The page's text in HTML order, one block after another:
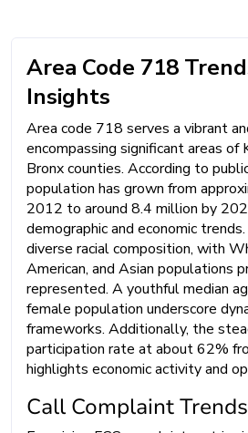
Area Code 718
Insights
Area code 718 serves a vibrant
encompassing significant areas of
Bronx counties. According to
population has grown from
2012 to around 8.4 million by
demographic and economic
diverse racial composition, with
American, and Asian populations
represented. A youthful median
female population underscore
frameworks. Additionally, the
participation rate at about 62%
highlights economic activity and
Call Complaint Trends